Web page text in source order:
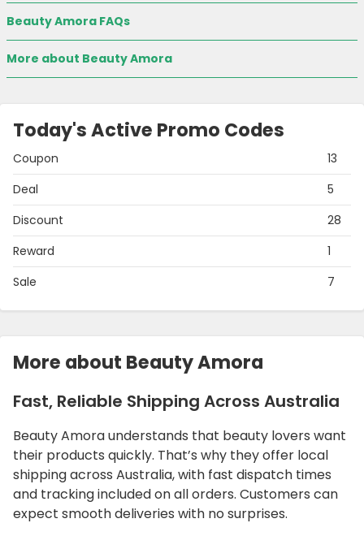
Beauty Amora FAQs
More about Beauty Amora
Today's Active Promo Codes
Coupon
13
Deal
5
Discount
28
Reward
1
Sale
7
More about Beauty Amora
Fast, Reliable Shipping Across Australia
Beauty Amora understands that beauty lovers want
their products quickly. That’s why they offer local
shipping across Australia, with fast dispatch times
and tracking included on all orders. Customers can
expect smooth deliveries with no surprises.